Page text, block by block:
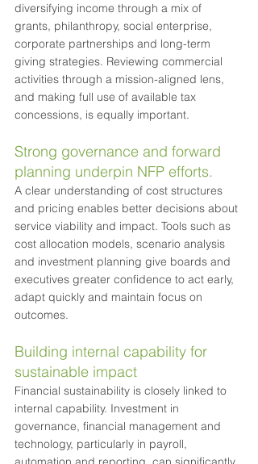
diversifying income through a mix of
grants, philanthropy, social enterprise,
corporate partnerships and long-term
giving strategies. Reviewing commercial
activities through a mission-aligned lens,
and making full use of available tax
concessions, is equally important.
Strong governance and forward
planning underpin NFP efforts.
A clear understanding of cost structures
and pricing enables better decisions about
service viability and impact. Tools such as
cost allocation models, scenario analysis
and investment planning give boards and
executives greater confidence to act early,
adapt quickly and maintain focus on
outcomes.
Building internal capability for
sustainable impact
Financial sustainability is closely linked to
internal capability. Investment in
governance, financial management and
technology, particularly in payroll,